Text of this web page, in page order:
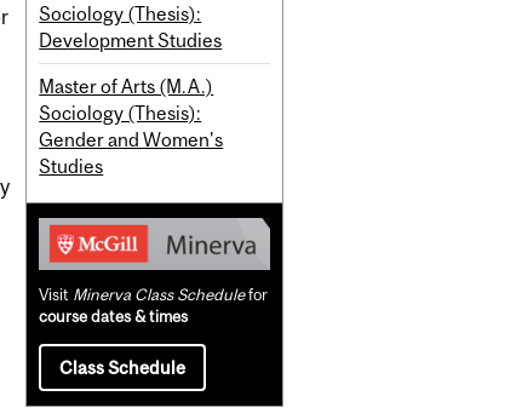
Sociology (Thesis):
Development Studies
Master of Arts (M.A.)
Sociology (Thesis):
Gender and Women's
Studies
Visit Minerva Class Schedulefor
course dates & times
Class Schedule